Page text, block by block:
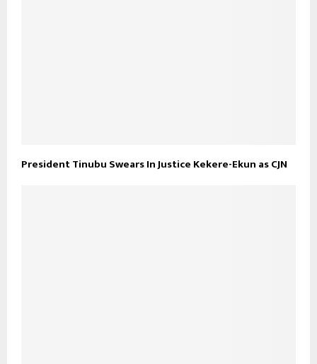
President Tinubu Swears In Justice Kekere-Ekun as CJN